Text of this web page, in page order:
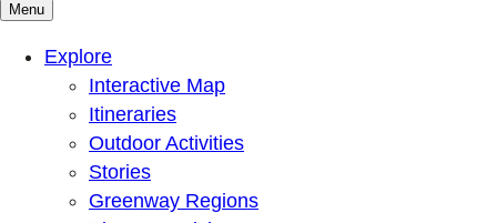
Mountains To Sound Greenway Trust
Connected with nature, our lives are better
Menu
Explore
Interactive Map
Itineraries
Outdoor Activities
Stories
Greenway Regions